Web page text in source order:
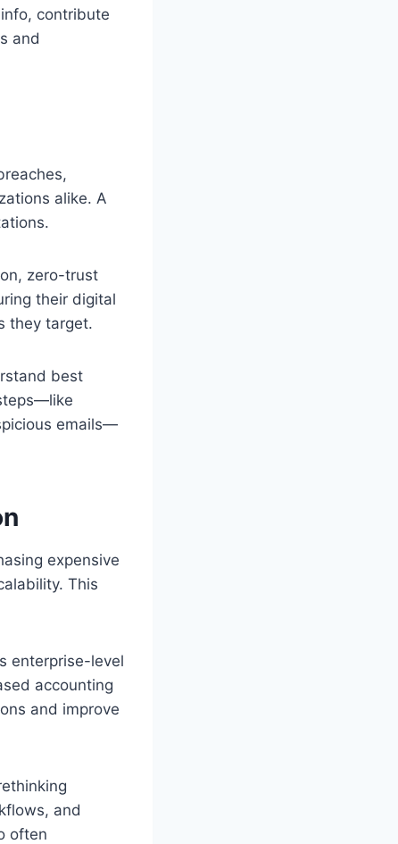
contribute
and
alike. A
zero-trust
their digital
they target.
best
emails—
expensive
This
enterprise-level
accounting
and improve
and
often